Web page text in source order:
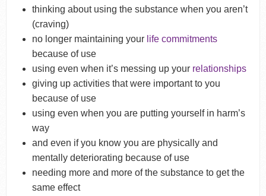
thinking about using the substance when you aren’t
(craving)
no longer maintaining your life commitments
because of use
using even when it’s messing up your relationships
giving up activities that were important to you
because of use
using even when you are putting yourself in harm’s
way
and even if you know you are physically and
mentally deteriorating because of use
needing more and more of the substance to get the
same effect